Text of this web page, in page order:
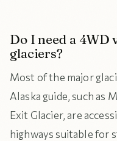
Do I need a 4WD
glaciers?
Most of the major
Alaska guide, such as
Exit Glacier, are
highways suitable for